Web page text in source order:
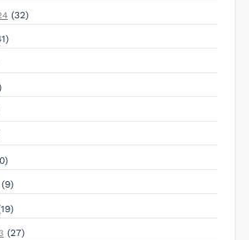
(32)
(27)